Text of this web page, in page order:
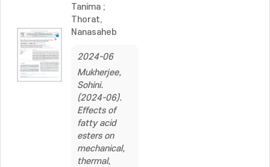
Tanima ;
Thorat,
Nanasaheb
2024-06
Mukherjee,
Sohini.
(2024-06).
Effects of
fatty acid
esters on
mechanical,
thermal,